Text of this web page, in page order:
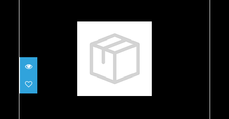
BMCL Inhale Bladder V2
$59.69